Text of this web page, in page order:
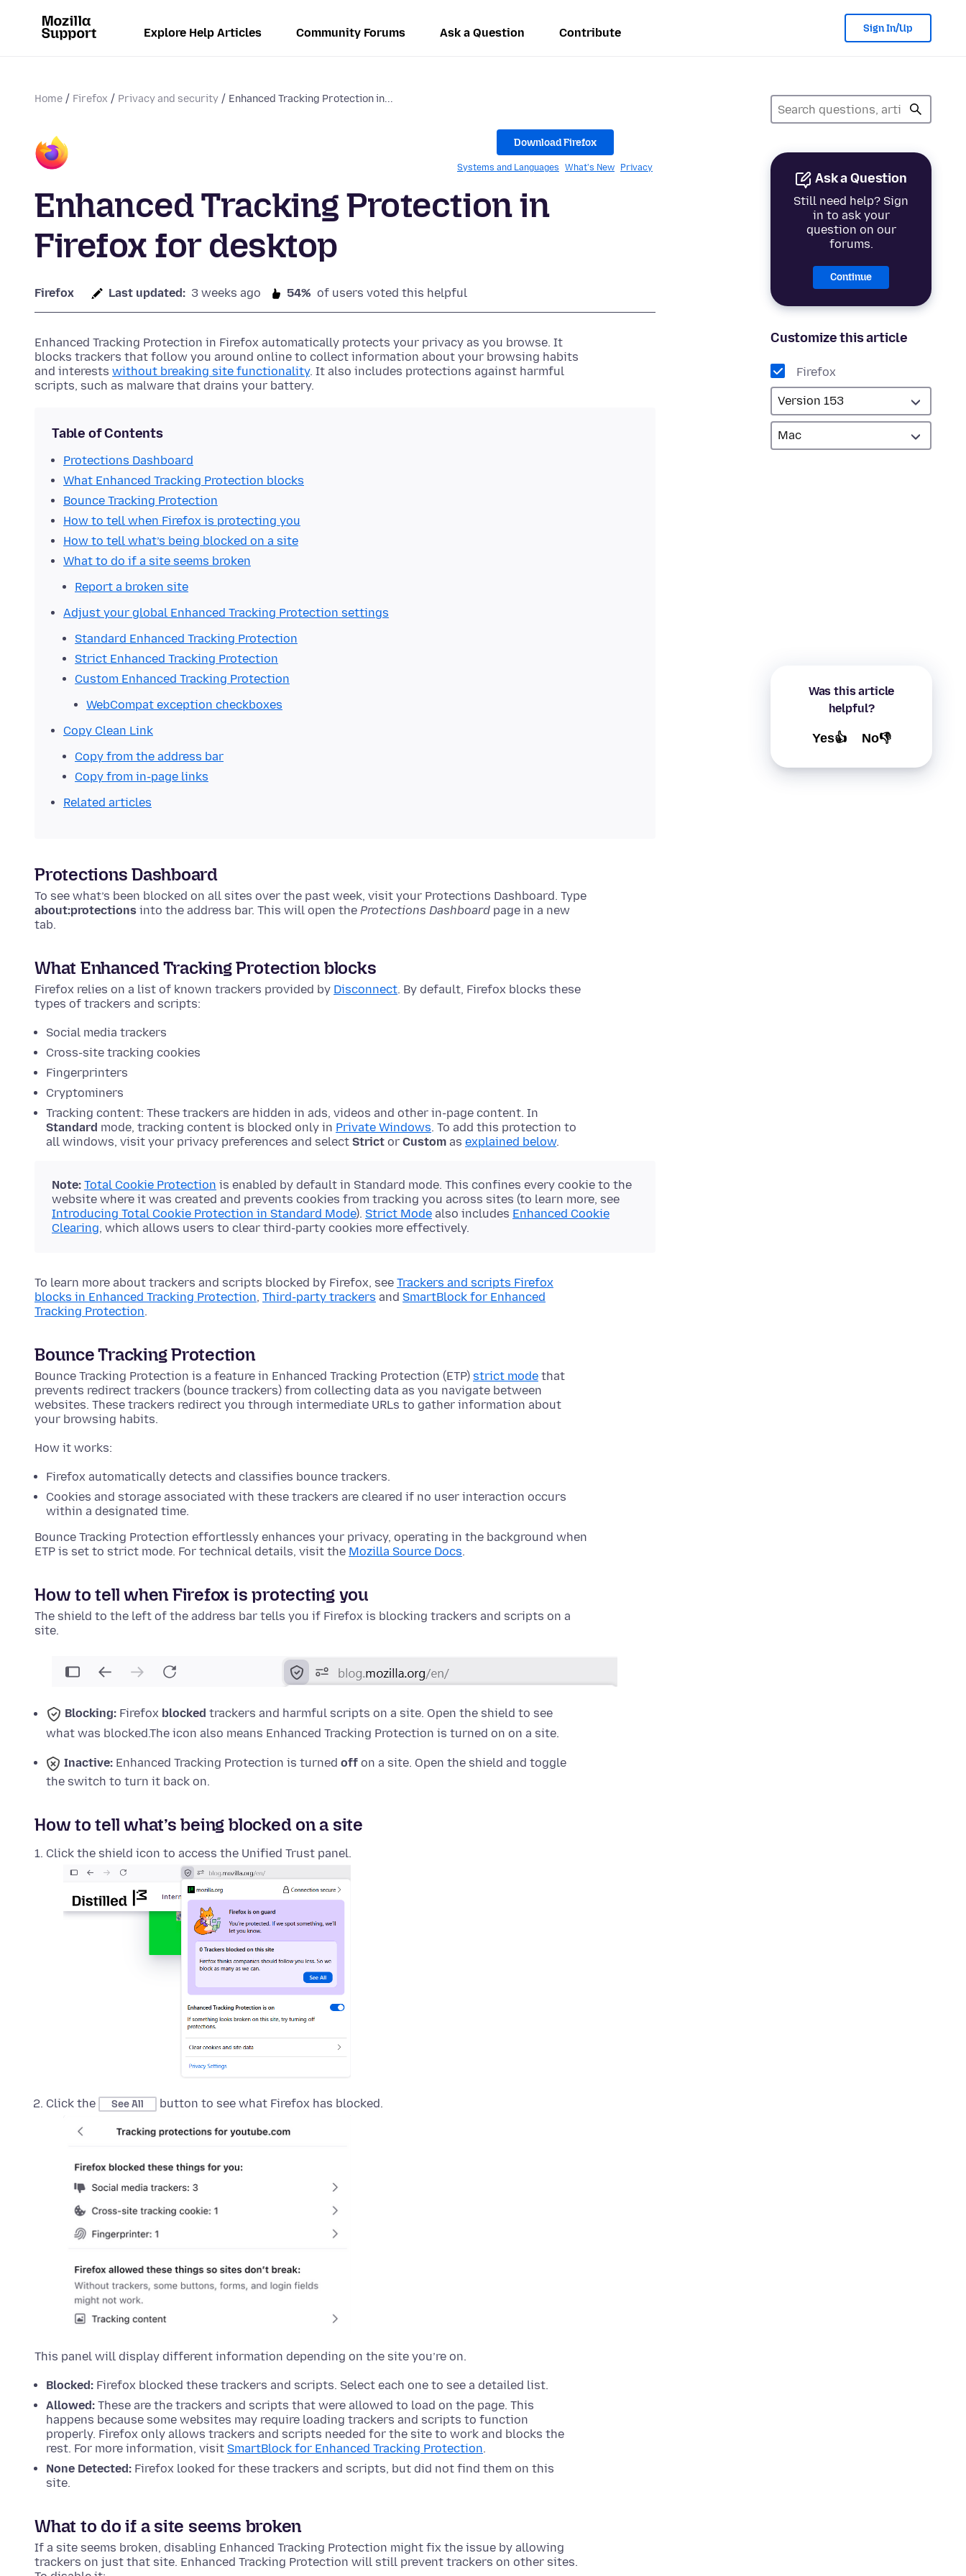
Explore Help Articles Community Forums Ask a Question Contribute Sign In/Up
Home Firefox Privacy and security Enhanced Tracking Protection in...
Ask a Question
Still need help? Sign
in to ask your
question on our
forums.
Continue
Customize this article
Firefox
Was this article
helpful?
Yes👍 No👎
Download Firefox
Systems and Languages What's New Privacy
Enhanced Tracking Protection in
Firefox for desktop
Firefox Last updated: 3 weeks ago 54% of users voted this helpful
Enhanced Tracking Protection in Firefox automatically protects your privacy as you browse. It
blocks trackers that follow you around online to collect information about your browsing habits
and interests without breaking site functionality. It also includes protections against harmful
scripts, such as malware that drains your battery.
Table of Contents
Protections Dashboard
What Enhanced Tracking Protection blocks
Bounce Tracking Protection
How to tell when Firefox is protecting you
How to tell what’s being blocked on a site
What to do if a site seems broken
Report a broken site
Adjust your global Enhanced Tracking Protection settings
Standard Enhanced Tracking Protection
Strict Enhanced Tracking Protection
Custom Enhanced Tracking Protection
WebCompat exception checkboxes
Copy Clean Link
Copy from the address bar
Copy from in-page links
Related articles
Protections Dashboard
To see what’s been blocked on all sites over the past week, visit your Protections Dashboard. Type
about:protections into the address bar. This will open the Protections Dashboard page in a new
tab.
What Enhanced Tracking Protection blocks
Firefox relies on a list of known trackers provided by Disconnect. By default, Firefox blocks these
types of trackers and scripts:
Social media trackers
Cross-site tracking cookies
Fingerprinters
Cryptominers
Tracking content: These trackers are hidden in ads, videos and other in-page content. In
Standard mode, tracking content is blocked only in Private Windows. To add this protection to
all windows, visit your privacy preferences and select Strict or Custom as explained below.
Note: Total Cookie Protection is enabled by default in Standard mode. This confines every cookie to the
website where it was created and prevents cookies from tracking you across sites (to learn more, see
Introducing Total Cookie Protection in Standard Mode). Strict Mode also includes Enhanced Cookie
Clearing, which allows users to clear third-party cookies more effectively.
To learn more about trackers and scripts blocked by Firefox, see Trackers and scripts Firefox
blocks in Enhanced Tracking Protection, Third-party trackers and SmartBlock for Enhanced
Tracking Protection.
Bounce Tracking Protection
Bounce Tracking Protection is a feature in Enhanced Tracking Protection (ETP) strict mode that
prevents redirect trackers (bounce trackers) from collecting data as you navigate between
websites. These trackers redirect you through intermediate URLs to gather information about
your browsing habits.
How it works:
Firefox automatically detects and classifies bounce trackers.
Cookies and storage associated with these trackers are cleared if no user interaction occurs
within a designated time.
Bounce Tracking Protection effortlessly enhances your privacy, operating in the background when
ETP is set to strict mode. For technical details, visit the Mozilla Source Docs.
How to tell when Firefox is protecting you
The shield to the left of the address bar tells you if Firefox is blocking trackers and scripts on a
site.
Blocking: Firefox blocked trackers and harmful scripts on a site. Open the shield to see
what was blocked.The icon also means Enhanced Tracking Protection is turned on on a site.
Inactive: Enhanced Tracking Protection is turned off on a site. Open the shield and toggle
the switch to turn it back on.
How to tell what’s being blocked on a site
Click the shield icon to access the Unified Trust panel.
Click the See All button to see what Firefox has blocked.
This panel will display different information depending on the site you’re on.
Blocked: Firefox blocked these trackers and scripts. Select each one to see a detailed list.
Allowed: These are the trackers and scripts that were allowed to load on the page. This
happens because some websites may require loading trackers and scripts to function
properly. Firefox only allows trackers and scripts needed for the site to work and blocks the
rest. For more information, visit SmartBlock for Enhanced Tracking Protection.
None Detected: Firefox looked for these trackers and scripts, but did not find them on this
site.
What to do if a site seems broken
If a site seems broken, disabling Enhanced Tracking Protection might fix the issue by allowing
trackers on just that site. Enhanced Tracking Protection will still prevent trackers on other sites.